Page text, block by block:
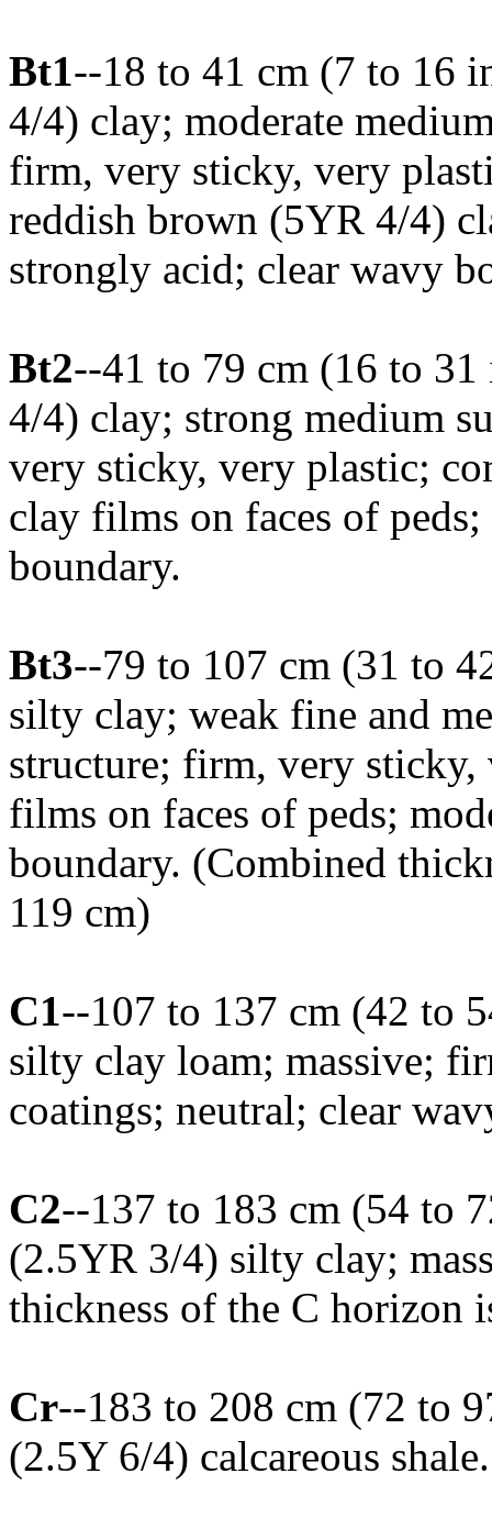
Bt1--18 to 41 cm (7 to 16
4/4) clay; moderate
firm, very sticky, very
reddish brown (5YR 4/4)
strongly acid; clear wavy
Bt2--41 to 79 cm (16 to
4/4) clay; strong medium
very sticky, very plastic;
clay films on faces of
boundary.
Bt3--79 to 107 cm (31 to
silty clay; weak fine and
structure; firm, very
films on faces of peds;
boundary. (Combined
119 cm)
C1--107 to 137 cm (42 to
silty clay loam; massive;
coatings; neutral; clear
C2--137 to 183 cm (54 to
(2.5YR 3/4) silty clay;
thickness of the C horizon
Cr--183 to 208 cm (72 to
(2.5Y 6/4) calcareous shale.